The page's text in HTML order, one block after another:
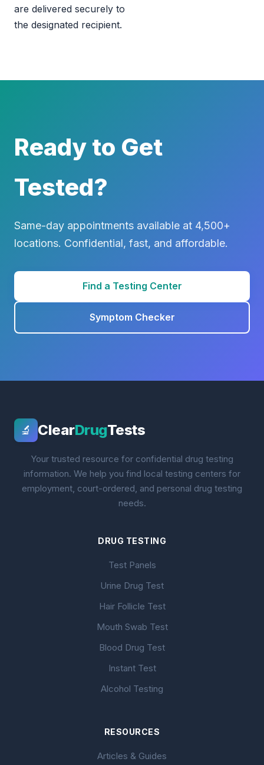
are delivered securely to
the designated recipient.
Ready to Get
Tested?
Same-day appointments available at 4,500+
locations. Confidential, fast, and affordable.
Find a Testing Center
Symptom Checker
🔬 ClearDrugTests
Your trusted resource for confidential drug testing
information. We help you find local testing centers for
employment, court-ordered, and personal drug testing
needs.
DRUG TESTING
Test Panels
Urine Drug Test
Hair Follicle Test
Mouth Swab Test
Blood Drug Test
Instant Test
Alcohol Testing
RESOURCES
Articles & Guides